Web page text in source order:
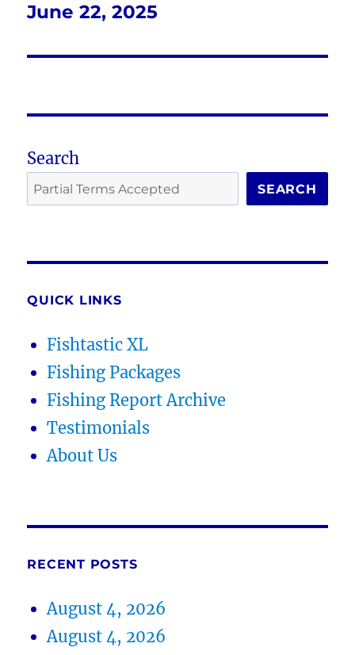
Next
June 22, 2025
Search
SEARCH
QUICK LINKS
Fishtastic XL
Fishing Packages
Fishing Report Archive
Testimonials
About Us
RECENT POSTS
August 4, 2026
August 4, 2026